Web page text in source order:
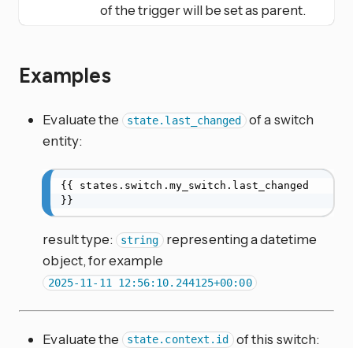
of the trigger will be set as parent.
Examples
Evaluate the state.last_changed
of a switch
entity:
{{ states.switch.my_switch.last_changed
}}
result type: string representing a datetime
object, for example
2025-11-11 12:56:10.244125+00:00
Evaluate the state.context.id of this switch: